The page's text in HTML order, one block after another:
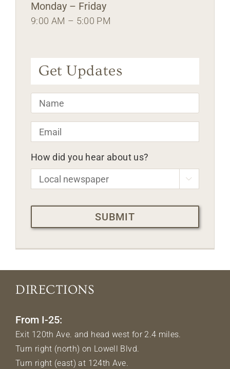
Monday – Friday
9:00 AM – 5:00 PM
Get Updates
Name *
Email *
How did you hear about us?

CAPTCHA
DIRECTIONS
From I-25:
Exit 120th Ave. and head west for 2.4 miles.
Turn right (north) on Lowell Blvd.
Turn right (east) at 124th Ave.